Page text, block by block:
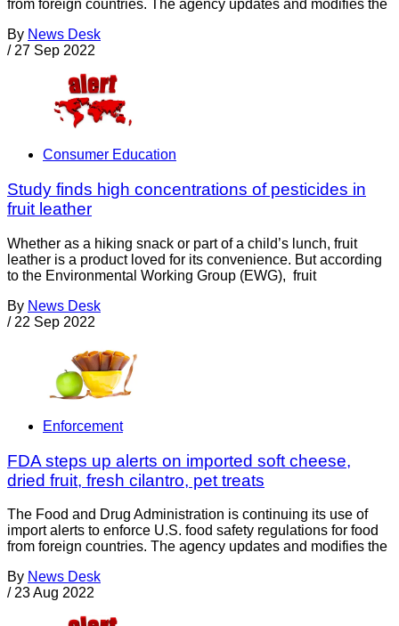
from foreign countries. The agency updates and modifies the
By News Desk
/ 27 Sep 2022
Consumer Education
Study finds high concentrations of pesticides in
fruit leather
Whether as a hiking snack or part of a child’s lunch, fruit
leather is a product loved for its convenience. But according
to the Environmental Working Group (EWG), fruit
By News Desk
/ 22 Sep 2022
Enforcement
FDA steps up alerts on imported soft cheese,
dried fruit, fresh cilantro, pet treats
The Food and Drug Administration is continuing its use of
import alerts to enforce U.S. food safety regulations for food
from foreign countries. The agency updates and modifies the
By News Desk
/ 23 Aug 2022